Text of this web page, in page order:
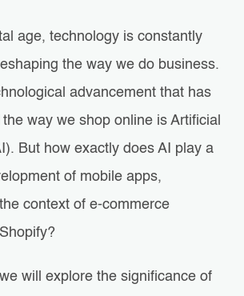
age, technology is constantly
the way we do business.
advancement that has
way we shop online is Artificial
But how exactly does AI play a
of mobile apps,
context of e-commerce
will explore the significance of